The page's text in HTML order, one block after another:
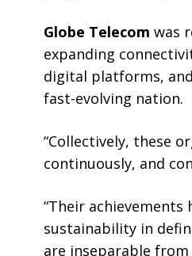
Globe Telecom was
expanding
digital platforms,
fast-evolving nation.
“Collectively, these
continuously, and
“Their
sustainability in
are inseparable